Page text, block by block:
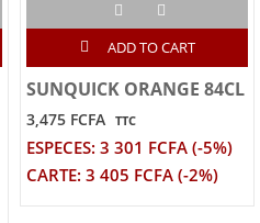
ADD TO CART
SUNQUICK ORANGE 84CL
3,475 FCFA TTC
ESPECES: 3 301 FCFA (-5%)
CARTE: 3 405 FCFA (-2%)